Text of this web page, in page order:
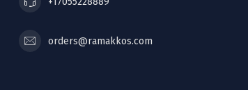
orders@ramakkos.com